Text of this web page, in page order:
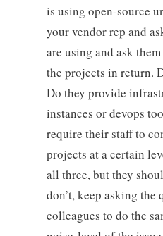
is using open-source
your vendor rep and
are using and ask
the projects in return.
Do they provide
instances or devops
require their staff to
projects at a certain
all three, but they
don’t, keep asking the
colleagues to do the